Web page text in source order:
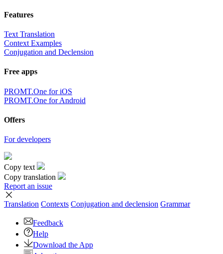
Features
Text Translation
Context Examples
Conjugation and Declension
Free apps
PROMT.One for iOS
PROMT.One for Android
Offers
For developers
Copy text
Copy translation
Report an issue
Translation Contexts Conjugation and declension Grammar
Feedback
Help
Download the App